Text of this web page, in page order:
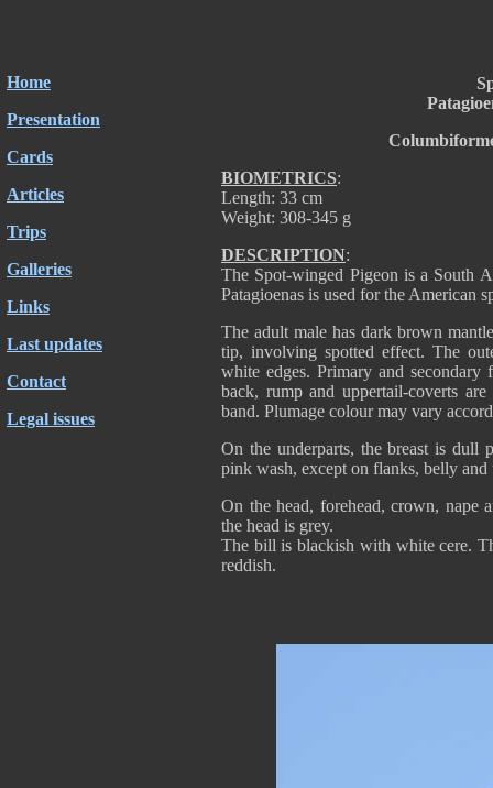
Home
Presentation
Cards
Articles
Trips
Galleries
Links
Last updates
Contact
Legal issues
BIOMETRICS:
Length: 33 cm
Weight: 308-345 g
DESCRIPTION:
The Spot-winged Pigeon is a South
Patagioenas is used for the American
The adult male has dark brown
tip, involving spotted effect. The
white edges. Primary and
back, rump and uppertail-coverts
band. Plumage colour may vary
On the underparts, the breast is dull
pink wash, except on flanks, belly
On the head, forehead, crown, nape
the head is grey.
The bill is blackish with white cere.
reddish.